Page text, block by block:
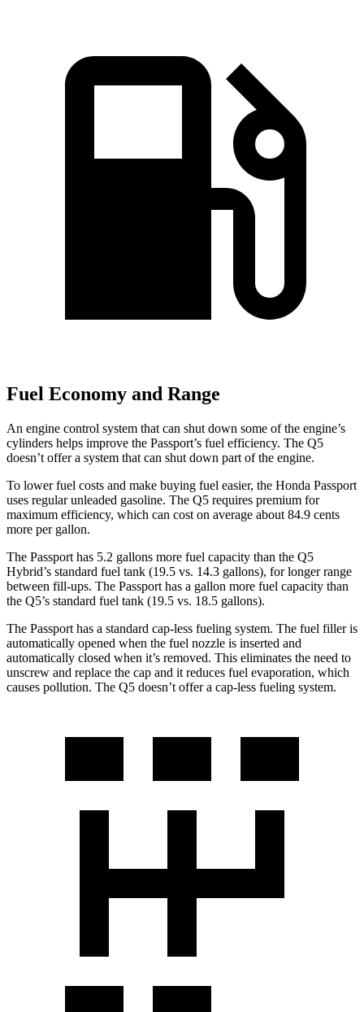
Fuel Economy and Range
An engine control system that can shut down some of the engine’s
cylinders helps improve the Passport’s fuel efficiency. The Q5
doesn’t offer a system that can shut down part of the engine.
To lower fuel costs and make buying fuel easier, the Honda Passport
uses regular unleaded gasoline. The Q5 requires premium for
maximum efficiency, which can cost on average about 84.9 cents
more per gallon.
The Passport has 5.2 gallons more fuel capacity than the Q5
Hybrid’s standard fuel tank (19.5 vs. 14.3 gallons), for longer range
between fill-ups. The Passport has a gallon more fuel capacity than
the Q5’s standard fuel tank (19.5 vs. 18.5 gallons).
The Passport has a standard cap-less fueling system. The fuel filler is
automatically opened when the fuel nozzle is inserted and
automatically closed when it’s removed. This eliminates the need to
unscrew and replace the cap and it reduces fuel evaporation, which
causes pollution. The Q5 doesn’t offer a cap-less fueling system.